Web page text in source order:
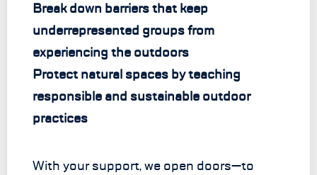
Break down barriers that keep
underrepresented groups from
experiencing the outdoors
Protect natural spaces by teaching
responsible and sustainable outdoor
practices
With your support, we open doors—to